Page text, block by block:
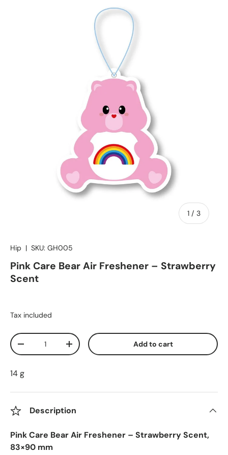
1 / of
3
Hip | SKU: GH005
Pink Care Bear Air Freshener – Strawberry
Scent
Tax included
Qty
Decrease quantityIncrease quantity Add to cart
14 g
Description
Pink Care Bear Air Freshener – Strawberry Scent,
83×90 mm